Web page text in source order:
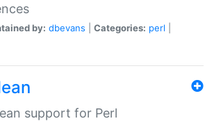
by: dbevans Categories: perl
support for Perl